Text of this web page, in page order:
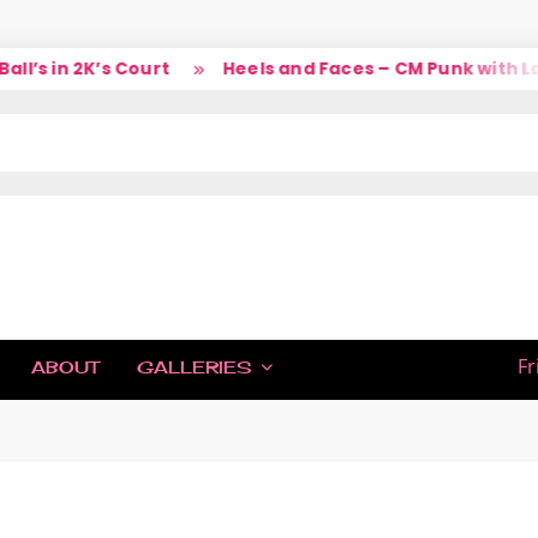
in 2K’s Court Heels and Faces – CM Punk with Larry
ABOUT GALLERIES